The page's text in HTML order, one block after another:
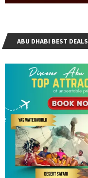
ABU DHABI BEST DEALS